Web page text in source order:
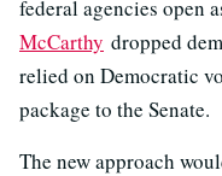
federal agencies open
McCarthy dropped
relied on Democratic
package to the Senate.
The new approach